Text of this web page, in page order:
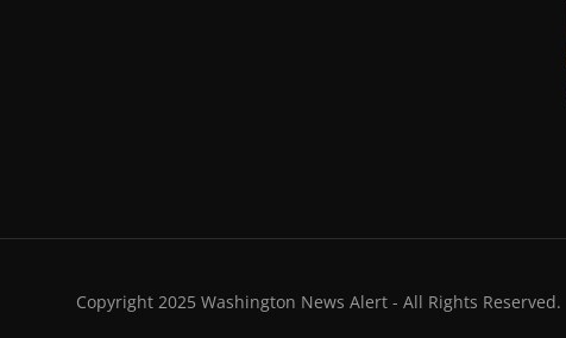
Copyright 2025 Washington News Alert - All Rights Reserved.